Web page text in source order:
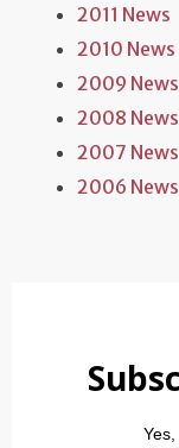
2011 News
2010 News
2009 News
2008 News
2007 News
2006 News